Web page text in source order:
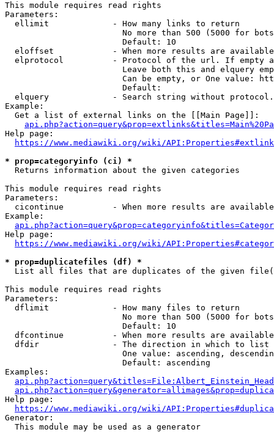
This module requires read rights
Parameters:
  ellimit             - How many links to return
No more than 500 (5000 for
                        Default: 10
eloffset            - When more results are
elprotocol          - Protocol of the url. If empty
Leave both this and elquery
Can be empty, or One value:
                        Default:
elquery             - Search string without
Example:
  Get a list of external links on the [[Main Page]]:
Help page:
https://www.mediawiki.org/wiki/
* prop=categoryinfo (ci) *
  Returns information about the given categories
This module requires read rights
Parameters:
cicontinue          - When more results are
Example:
Help page:
https://www.mediawiki.org/wiki/
* prop=duplicatefiles (df) *
List all files that are duplicates of the given
This module requires read rights
Parameters:
  dflimit             - How many files to return
No more than 500 (5000 for
                        Default: 10
dfcontinue          - When more results are
  dfdir               - The direction in which to list
One value: ascending,
                        Default: ascending
Examples:
Help page:
https://www.mediawiki.org/wiki/
Generator:
  This module may be used as a generator